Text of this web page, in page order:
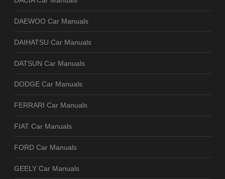
DAEWOO Car Manuals
DAIHATSU Car Manuals
DATSUN Car Manuals
DODGE Car Manuals
FERRARI Car Manuals
FIAT Car Manuals
FORD Car Manuals
GEELY Car Manuals